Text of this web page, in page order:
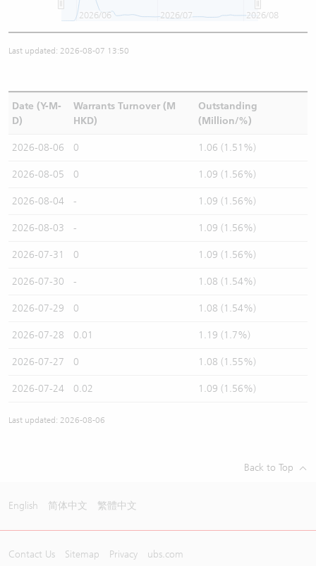
2026/06 2026/07 2026/08
Last updated: 2026-08-07 13:50
Date (Y-M-
D)
Warrants Turnover (M
HKD)
Outstanding
(Million/%)
2026-08-06 0 1.06 (1.51%)
2026-08-05 0 1.09 (1.56%)
2026-08-04 - 1.09 (1.56%)
2026-08-03 - 1.09 (1.56%)
2026-07-31 0 1.09 (1.56%)
2026-07-30 - 1.08 (1.54%)
2026-07-29 0 1.08 (1.54%)
2026-07-28 0.01 1.19 (1.7%)
2026-07-27 0 1.08 (1.55%)
2026-07-24 0.02 1.09 (1.56%)
Last updated: 2026-08-06
Back to Top
English 简体中文 繁體中文
Contact Us Sitemap Privacy ubs.com